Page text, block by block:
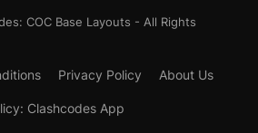
COC Base Layouts - All Rights
Privacy Policy About Us
Clashcodes App